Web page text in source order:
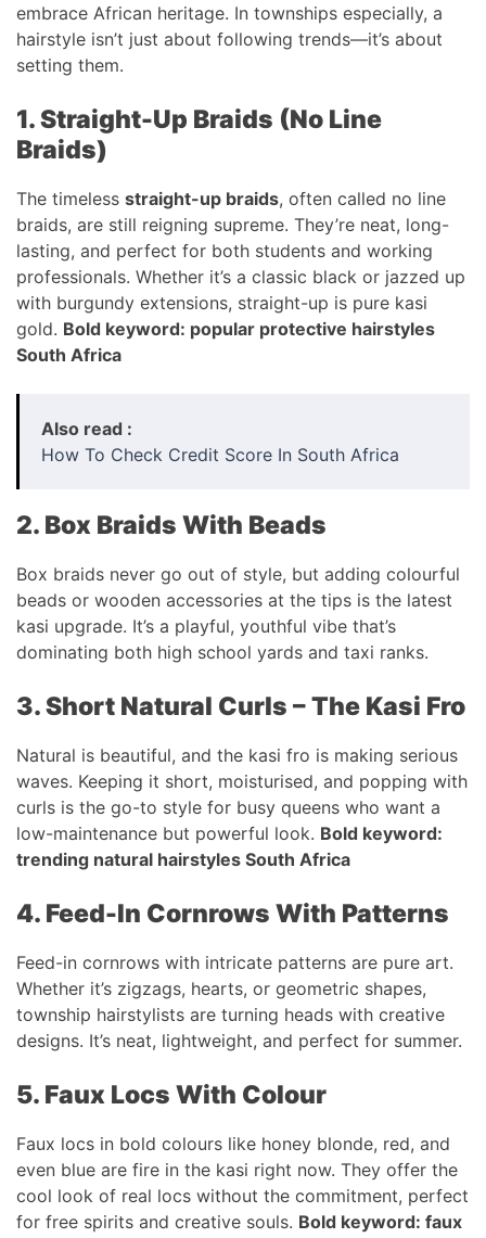
embrace African heritage. In townships especially, a
hairstyle isn’t just about following trends—it’s about
setting them.
1. Straight-Up Braids (No Line
Braids)
The timeless straight-up braids, often called no line
braids, are still reigning supreme. They’re neat, long-
lasting, and perfect for both students and working
professionals. Whether it’s a classic black or jazzed up
with burgundy extensions, straight-up is pure kasi
gold. Bold keyword: popular protective hairstyles
South Africa
Also read :
How To Check Credit Score In South Africa
2. Box Braids With Beads
Box braids never go out of style, but adding colourful
beads or wooden accessories at the tips is the latest
kasi upgrade. It’s a playful, youthful vibe that’s
dominating both high school yards and taxi ranks.
3. Short Natural Curls – The Kasi Fro
Natural is beautiful, and the kasi fro is making serious
waves. Keeping it short, moisturised, and popping with
curls is the go-to style for busy queens who want a
low-maintenance but powerful look. Bold keyword:
trending natural hairstyles South Africa
4. Feed-In Cornrows With Patterns
Feed-in cornrows with intricate patterns are pure art.
Whether it’s zigzags, hearts, or geometric shapes,
township hairstylists are turning heads with creative
designs. It’s neat, lightweight, and perfect for summer.
5. Faux Locs With Colour
Faux locs in bold colours like honey blonde, red, and
even blue are fire in the kasi right now. They offer the
cool look of real locs without the commitment, perfect
for free spirits and creative souls. Bold keyword: faux